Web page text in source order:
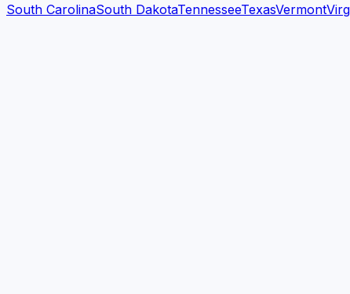
South CarolinaSouth DakotaTennesseeTexasVermont